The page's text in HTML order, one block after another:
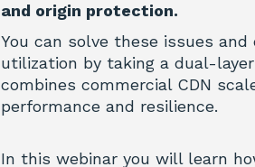
and origin protection.
You can solve these issues and
utilization by taking a dual-
combines commercial CDN
performance and resilience.
In this webinar you will learn